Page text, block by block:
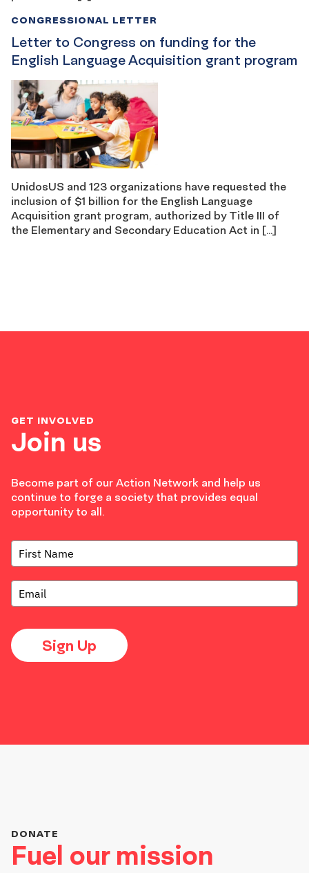
Letter to Congress on funding for the
English Language Acquisition grant program
CONGRESSIONAL LETTER
UnidosUS and 123 organizations have requested the
inclusion of $1 billion for the English Language
Acquisition grant program, authorized by Title III of
the Elementary and Secondary Education Act in […]
Join us
GET INVOLVED
Become part of our Action Network and help us
continue to forge a society that provides equal
opportunity to all.
Sign Up
Fuel our mission
DONATE